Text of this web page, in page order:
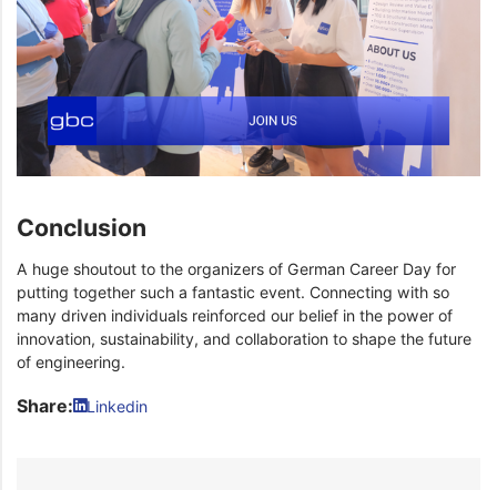
Conclusion
A huge shoutout to the organizers of German Career Day for
putting together such a fantastic event. Connecting with so
many driven individuals reinforced our belief in the power of
innovation, sustainability, and collaboration to shape the future
of engineering.
Share: Linkedin